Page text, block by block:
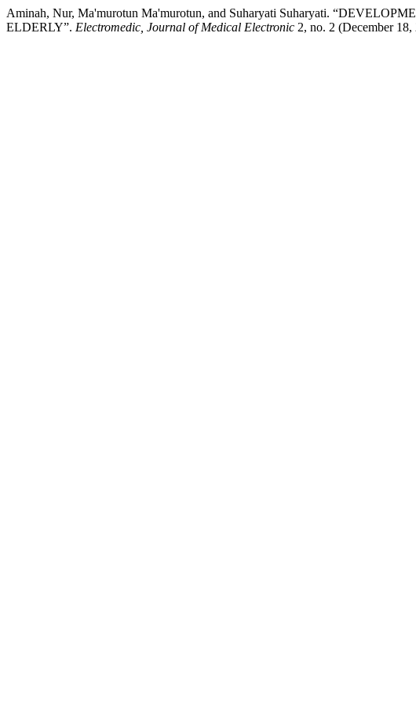
Aminah, Nur, Ma'murotun Ma'murotun, and Suharyati Suharyati.
ELDERLY”. Electromedic, Journal of Medical Electronic 2, no. 2 (December